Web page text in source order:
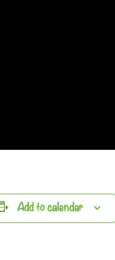
Add to calendar